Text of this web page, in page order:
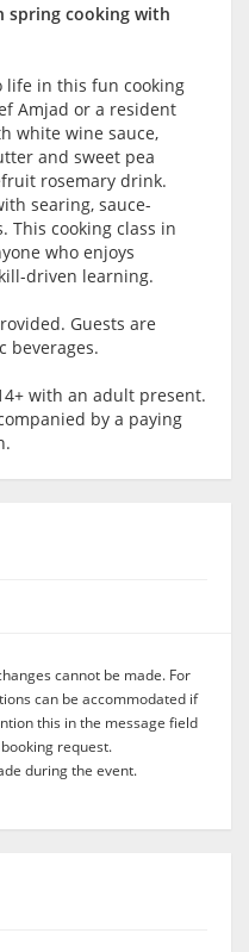
spring cooking with
life in this fun cooking
Amjad or a resident
white wine sauce,
and sweet pea
rosemary drink.
searing, sauce-
This cooking class in
who enjoys
driven learning.
Guests are
beverages.
with an adult present.
by a paying
cannot be made. For
can be accommodated if
this in the message field
request.
during the event.